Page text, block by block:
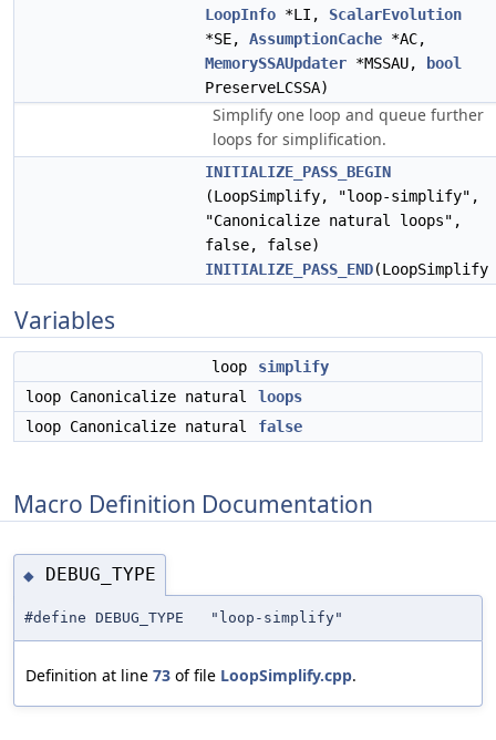
LoopInfo *LI, ScalarEvolution
*SE, AssumptionCache *AC,
MemorySSAUpdater *MSSAU,
bool
PreserveLCSSA)
Simplify one loop and queue further
loops for simplification.
INITIALIZE_PASS_BEGIN
(LoopSimplify, "loop-simplify",
"Canonicalize natural loops",
false, false)
INITIALIZE_PASS_END(LoopSimplify
Variables
loop
simplify
loop Canonicalize natural
loops
loop Canonicalize natural
false
Macro Definition Documentation
◆ DEBUG_TYPE
#define DEBUG_TYPE "loop-simplify"
Definition at line 73 of file LoopSimplify.cpp.